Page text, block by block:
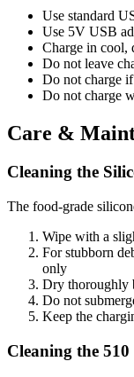
Use standard
Use 5V USB
Charge in cool,
Do not leave
Do not charge if
Do not charge
Care &
Cleaning the
The food-grade
Wipe with a
For stubborn
only
Dry thoroughly
Do not
Keep the
Cleaning the